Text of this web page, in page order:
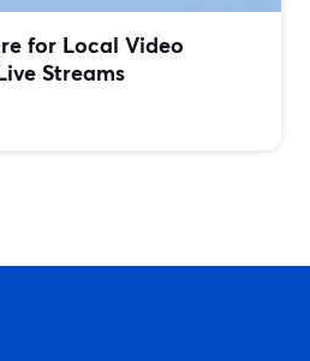
for Local Video
Streams